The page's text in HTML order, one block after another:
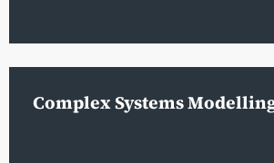
Complex Systems